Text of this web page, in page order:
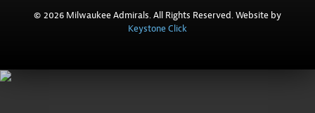
© 2026 Milwaukee Admirals. All Rights Reserved. Website by
Keystone Click